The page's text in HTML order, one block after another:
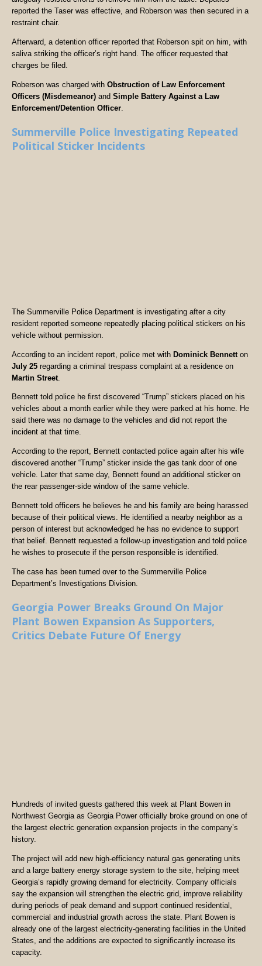
reported the Taser was effective, and Roberson was then secured in a
restraint chair.
Afterward, a detention officer reported that Roberson spit on him, with
saliva striking the officer’s right hand. The officer requested that
charges be filed.
Roberson was charged with Obstruction of Law Enforcement
Officers (Misdemeanor) and Simple Battery Against a Law
Enforcement/Detention Officer
Summerville Police Investigating Repeated
Political Sticker Incidents
The Summerville Police Department is investigating after a city
resident reported someone repeatedly placing political stickers on his
vehicle without permission.
According to an incident report, police met with Dominick Bennett on
July 25 regarding a criminal trespass complaint at a residence on
Martin Street
Bennett told police he first discovered “Trump” stickers placed on his
vehicles about a month earlier while they were parked at his home. He
said there was no damage to the vehicles and did not report the
incident at that time.
According to the report, Bennett contacted police again after his wife
discovered another “Trump” sticker inside the gas tank door of one
vehicle. Later that same day, Bennett found an additional sticker on
the rear passenger-side window of the same vehicle.
Bennett told officers he believes he and his family are being harassed
because of their political views. He identified a nearby neighbor as a
person of interest but acknowledged he has no evidence to support
that belief. Bennett requested a follow-up investigation and told police
he wishes to prosecute if the person responsible is identified.
The case has been turned over to the Summerville Police
Department’s Investigations Division.
Georgia Power Breaks Ground On Major
Plant Bowen Expansion As Supporters,
Critics Debate Future Of Energy
Hundreds of invited guests gathered this week at Plant Bowen in
Northwest Georgia as Georgia Power officially broke ground on one of
the largest electric generation expansion projects in the company’s
history.
The project will add new high-efficiency natural gas generating units
and a large battery energy storage system to the site, helping meet
Georgia’s rapidly growing demand for electricity. Company officials
say the expansion will strengthen the electric grid, improve reliability
during periods of peak demand and support continued residential,
commercial and industrial growth across the state. Plant Bowen is
already one of the largest electricity-generating facilities in the United
States, and the additions are expected to significantly increase its
capacity.